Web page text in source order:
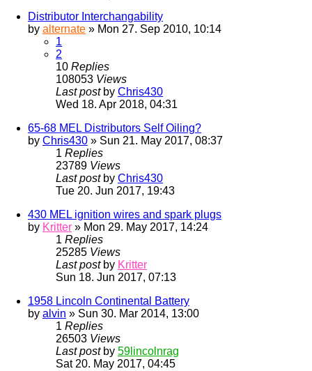
Distributor Interchangability
by alternate » Mon 27. Sep 2010, 10:14
1
2
10 Replies
108053 Views
Last post by Chris430
Wed 18. Apr 2018, 04:31
65-68 MEL Distributors Self Oiling?
by Chris430 » Sun 21. May 2017, 08:37
1 Replies
23789 Views
Last post by Chris430
Tue 20. Jun 2017, 19:43
430 MEL ignition wires and spark plugs
by Kritter » Mon 29. May 2017, 14:24
1 Replies
25285 Views
Last post by Kritter
Sun 18. Jun 2017, 07:13
1958 Lincoln Continental Battery
by alvin » Sun 30. Mar 2014, 13:00
1 Replies
26503 Views
Last post by 59lincolnrag
Sat 20. May 2017, 04:45